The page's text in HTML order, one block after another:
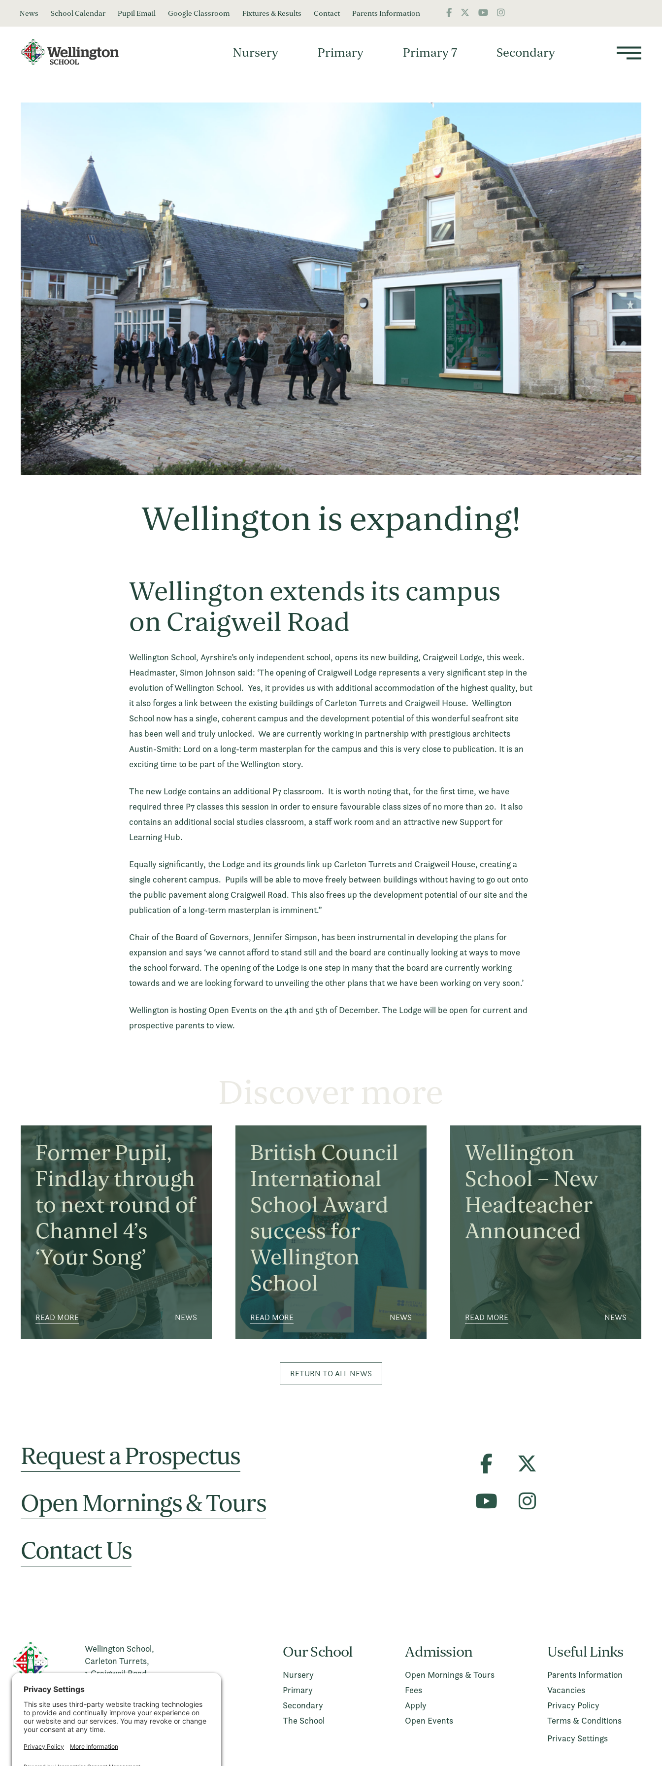
News School Calendar Pupil Email Google Classroom Fixtures & Results Contact Parents Information
Nursery Primary Primary 7 Secondary
Wellington is expanding!
Wellington extends its campus
on Craigweil Road
Wellington School, Ayrshire’s only independent school, opens its new building, Craigweil Lodge, this week.
Headmaster, Simon Johnson said: ‘The opening of Craigweil Lodge represents a very significant step in the
evolution of Wellington School. Yes, it provides us with additional accommodation of the highest quality, but
it also forges a link between the existing buildings of Carleton Turrets and Craigweil House. Wellington
School now has a single, coherent campus and the development potential of this wonderful seafront site
has been well and truly unlocked. We are currently working in partnership with prestigious architects
Austin-Smith: Lord on a long-term masterplan for the campus and this is very close to publication. It is an
exciting time to be part of the Wellington story.
The new Lodge contains an additional P7 classroom. It is worth noting that, for the first time, we have
required three P7 classes this session in order to ensure favourable class sizes of no more than 20. It also
contains an additional social studies classroom, a staff work room and an attractive new Support for
Learning Hub.
Equally significantly, the Lodge and its grounds link up Carleton Turrets and Craigweil House, creating a
single coherent campus. Pupils will be able to move freely between buildings without having to go out onto
the public pavement along Craigweil Road. This also frees up the development potential of our site and the
publication of a long-term masterplan is imminent.”
Chair of the Board of Governors, Jennifer Simpson, has been instrumental in developing the plans for
expansion and says ‘we cannot afford to stand still and the board are continually looking at ways to move
the school forward. The opening of the Lodge is one step in many that the board are currently working
towards and we are looking forward to unveiling the other plans that we have been working on very soon.’
Wellington is hosting Open Events on the 4th and 5th of December. The Lodge will be open for current and
prospective parents to view.
Discover more
Former Pupil,
Findlay through
to next round of
Channel 4’s
‘Your Song’
READ MORE NEWS
British Council
International
School Award
success for
Wellington
School
READ MORE NEWS
Wellington
School – New
Headteacher
Announced
READ MORE NEWS
RETURN TO ALL NEWS
Request a Prospectus
Open Mornings & Tours
Contact Us
Wellington School,
Carleton Turrets,
1 Craigweil Road,
t. 01292 269321
e.info@wellingtonschool.org
Our School
Nursery
Primary
Secondary
The School
Admission
Open Mornings & Tours
Fees
Apply
Open Events
Useful Links
Parents Information
Vacancies
Privacy Policy
Terms & Conditions
Privacy Settings